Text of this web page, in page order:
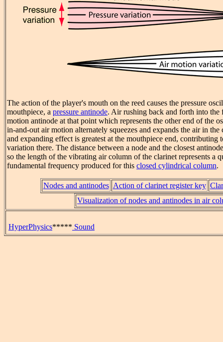
The action of the player's mouth on the reed causes the pressure
mouthpiece, a pressure antinode. Air rushing back and forth into the
motion antinode at that point which represents the other end of the
in-and-out air motion alternately squeezes and expands the air in
and expanding effect is greatest at the mouthpiece end, contributing
variation there. The distance between a node and the closest
so the length of the vibrating air column of the clarinet represents a
fundamental frequency produced for this closed cylindrical column.
Nodes and antinodes Action of clarinet register key
Visualization of nodes and antinodes in air
HyperPhysics***** Sound